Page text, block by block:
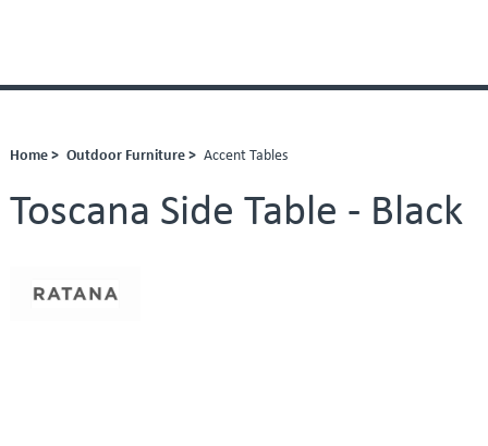
Home > Outdoor Furniture > Accent Tables
Toscana Side Table - Black